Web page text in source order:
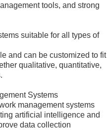
tools, and strong
suitable for all types of
and can be customized to fit
qualitative, quantitative,
Systems
management systems
artificial intelligence and
data collection